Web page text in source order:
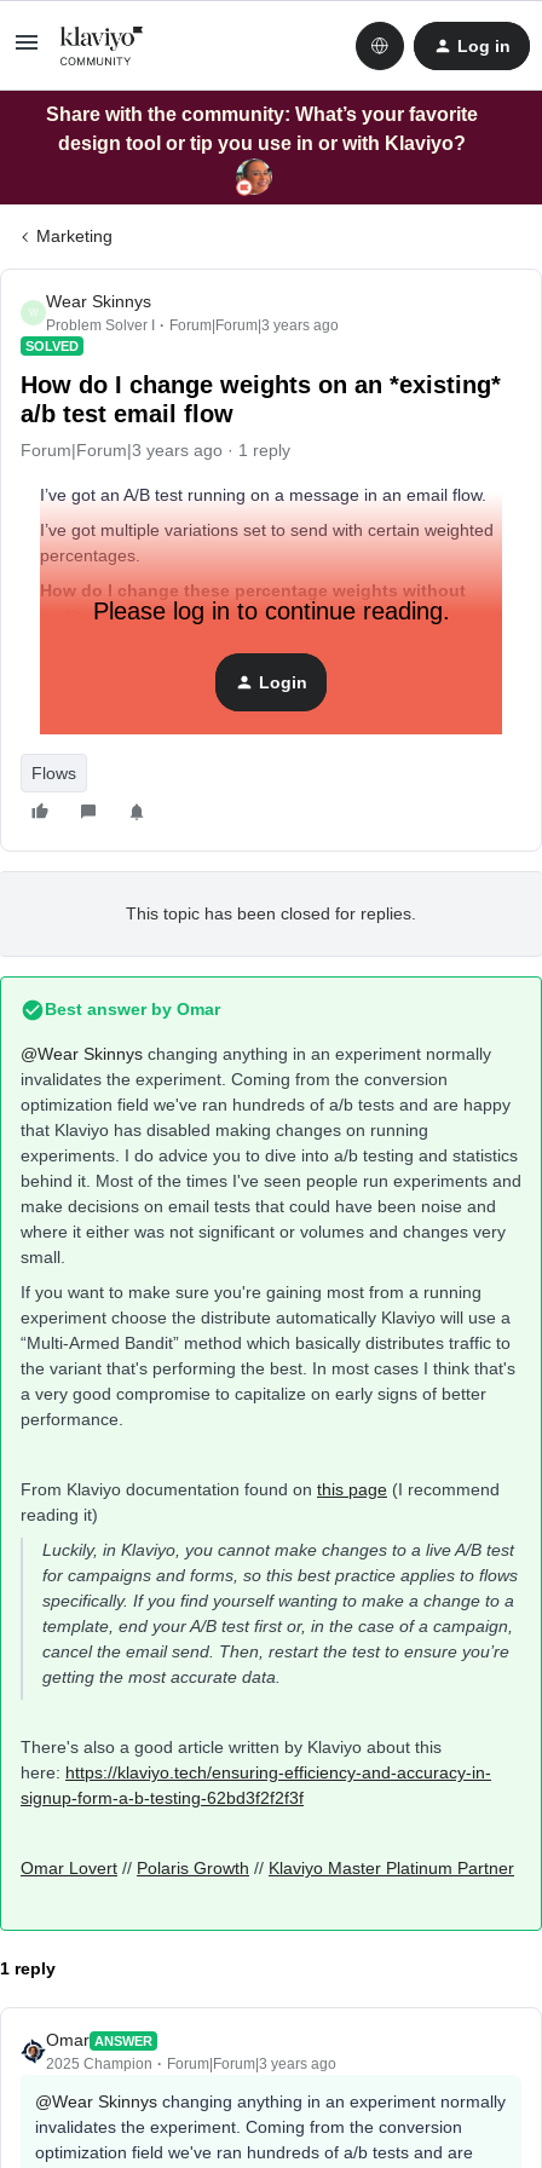
Log in
Share with the community: What’s your favorite
design tool or tip you use in or with Klaviyo?
Marketing
W
Wear Skinnys
Problem Solver I Forum|Forum|3 years ago
SOLVED
How do I change weights on an *existing*
a/b test email flow
Forum|Forum|3 years ago 1 reply
I’ve got an A/B test running on a message in an email flow.
I’ve got multiple variations set to send with certain weighted
percentages.
How do I change these percentage weights without
ending the test??
I feel like I used to be able to do this at-will… maybe the
new A/B test flow prohibits it?
Or is there still a way? Super frustrating.
Please log in to continue reading.
Login
Flows
This topic has been closed for replies.
Best answer by Omar
@Wear Skinnys changing anything in an experiment normally
invalidates the experiment. Coming from the conversion
optimization field we've ran hundreds of a/b tests and are happy
that Klaviyo has disabled making changes on running
experiments. I do advice you to dive into a/b testing and statistics
behind it. Most of the times I've seen people run experiments and
make decisions on email tests that could have been noise and
where it either was not significant or volumes and changes very
small.
If you want to make sure you're gaining most from a running
experiment choose the distribute automatically Klaviyo will use a
“Multi-Armed Bandit” method which basically distributes traffic to
the variant that's performing the best. In most cases I think that's
a very good compromise to capitalize on early signs of better
performance.
From Klaviyo documentation found on this page (I recommend
reading it)
Luckily, in Klaviyo, you cannot make changes to a live A/B test
for campaigns and forms, so this best practice applies to flows
specifically. If you find yourself wanting to make a change to a
template, end your A/B test first or, in the case of a campaign,
cancel the email send. Then, restart the test to ensure you’re
getting the most accurate data.
There's also a good article written by Klaviyo about this
here: https://klaviyo.tech/ensuring-efficiency-and-accuracy-in-
signup-form-a-b-testing-62bd3f2f2f3f
Omar Lovert // Polaris Growth // Klaviyo Master Platinum Partner
1 reply
Omar ANSWER
2025 Champion Forum|Forum|3 years ago
@Wear Skinnys changing anything in an experiment normally
invalidates the experiment. Coming from the conversion
optimization field we've ran hundreds of a/b tests and are